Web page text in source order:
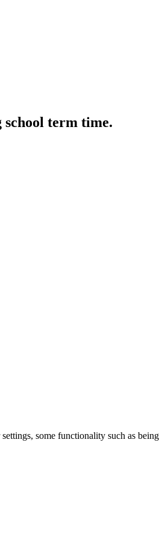
school term time.
some functionality such as being